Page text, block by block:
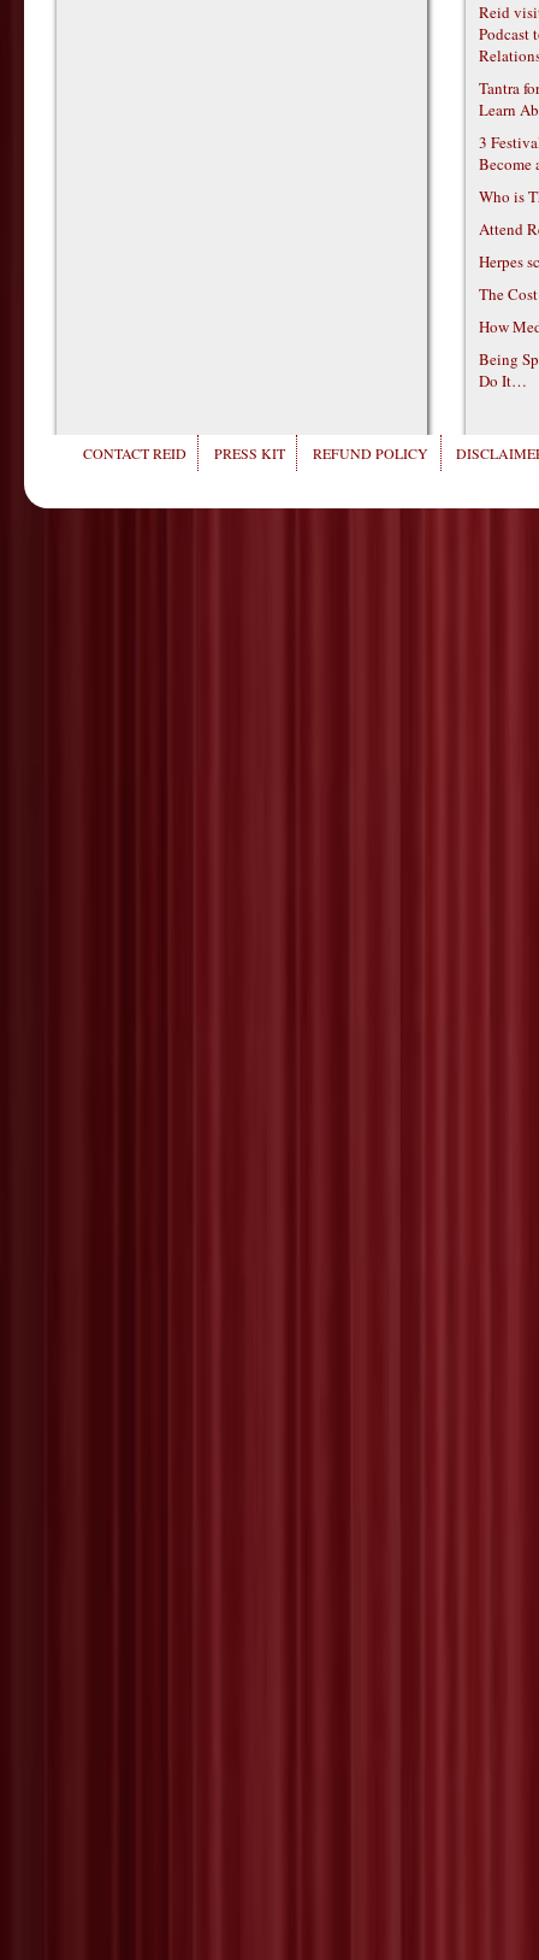
Reid
Podcast
Tantra
Learn
3
Become
Who is
Attend
Herpes
The
How
Being
Do It…
CONTACT REID PRESS KIT REFUND POLICY